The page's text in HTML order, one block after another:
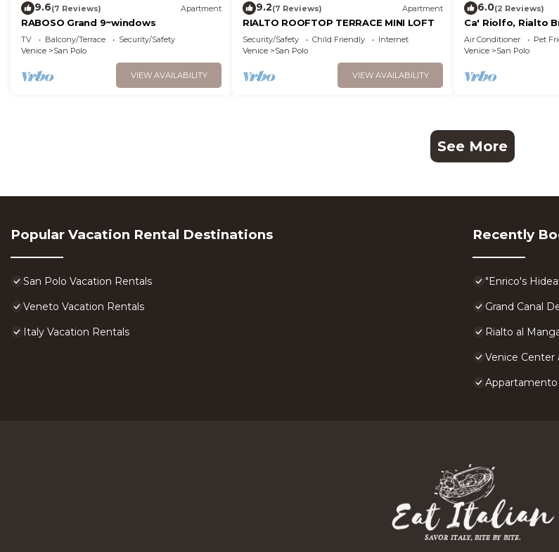
9.6(7 Reviews) Apartment
RABOSO Grand 9~windows
TV Balcony/Terrace
Security/Safety
Venice
San Polo
VIEW AVAILABILITY
9.2(7 Reviews) Apartment
RIALTO ROOFTOP TERRACE MINI LOFT
Security/Safety Child Friendly
Internet
Venice
San Polo
VIEW AVAILABILITY
6.0(2 Reviews)
Ca' Riolfo, Rialto
Air Conditioner Pet
Venice
San Polo
See More
Popular Vacation Rental Destinations
San Polo Vacation Rentals
Veneto Vacation Rentals
Italy Vacation Rentals
Recently
"Enrico's
Grand Canal
Rialto al
Venice
Appartamento